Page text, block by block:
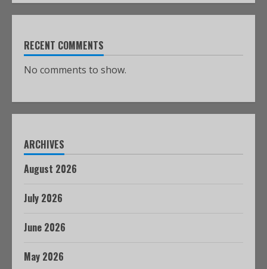
RECENT COMMENTS
No comments to show.
ARCHIVES
August 2026
July 2026
June 2026
May 2026